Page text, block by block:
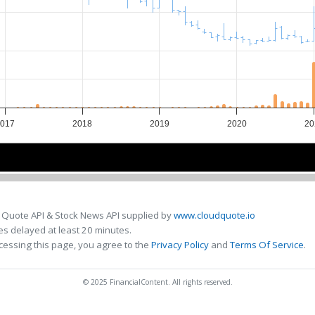
2018 2019 2020
API & Stock News API supplied bywww.cloudquote.io
delayed at least 20 minutes.
this page, you agree to the Privacy Policy andTerms Of Service.
© 2025 FinancialContent. All rights reserved.